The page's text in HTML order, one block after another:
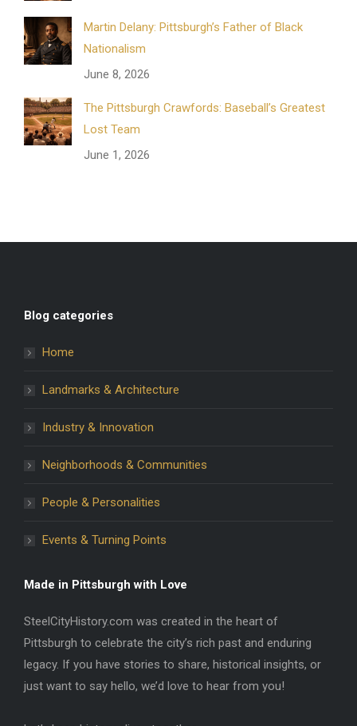
Martin Delany: Pittsburgh’s Father of Black
Nationalism
June 8, 2026
The Pittsburgh Crawfords: Baseball’s Greatest
Lost Team
June 1, 2026
Blog categories
Home
Landmarks & Architecture
Industry & Innovation
Neighborhoods & Communities
People & Personalities
Events & Turning Points
Made in Pittsburgh with Love
SteelCityHistory.com was created in the heart of
Pittsburgh to celebrate the city’s rich past and enduring
legacy. If you have stories to share, historical insights, or
just want to say hello, we’d love to hear from you!